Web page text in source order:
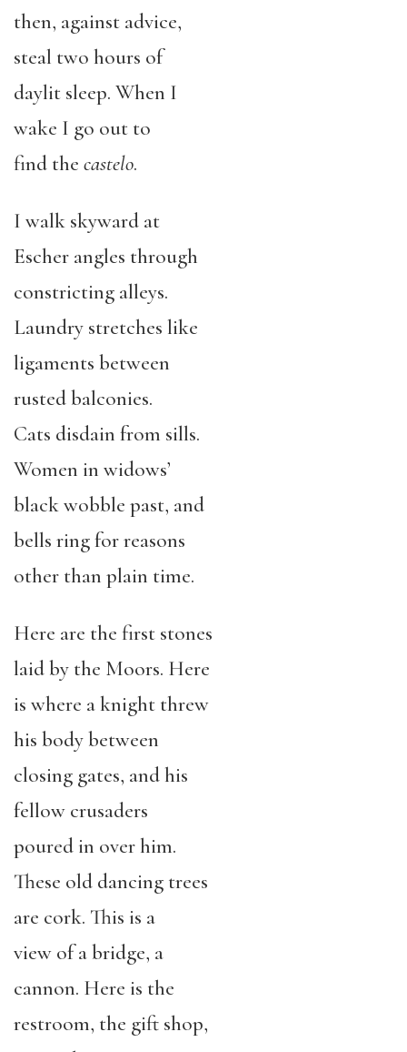
then, against advice,
steal two hours of
daylit sleep. When I
wake I go out to
find the castelo.
I walk skyward at
Escher angles through
constricting alleys.
Laundry stretches like
ligaments between
rusted balconies.
Cats disdain from sills.
Women in widows’
black wobble past, and
bells ring for reasons
other than plain time.
Here are the first stones
laid by the Moors. Here
is where a knight threw
his body between
closing gates, and his
fellow crusaders
poured in over him.
These old dancing trees
are cork. This is a
view of a bridge, a
cannon. Here is the
restroom, the gift shop,